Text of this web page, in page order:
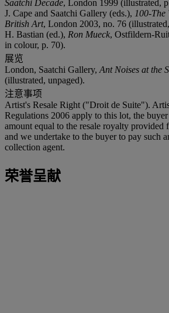
Saatchi Decade, London 1999 (illustrated,
J. Cape and Saatchi Gallery (eds.), 100-The
British Art, London 2003, no. 76
H. Bastian (ed.), Ron Mueck, Ostfildern-
in colour, p. 70).
展览
London, Saatchi Gallery, Ant Noises at the
(illustrated, unpaged).
注意事项
Artist's Resale Right ("Droit de Suite").
Regulations 2006 apply to this lot, the buyer
amount equal to the resale royalty provided
and we undertake to the buyer to pay such
collection agent.
荣誉呈献